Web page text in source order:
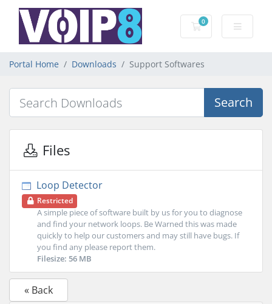
0
Shopping Cart
Portal Home Downloads Support Softwares
Search
Files
Loop Detector
Restricted
A simple piece of software built by us for you to diagnose
and find your network loops. Be Warned this was made
quickly to help our customers and may still have bugs. If
you find any please report them.
Filesize: 56 MB
« Back